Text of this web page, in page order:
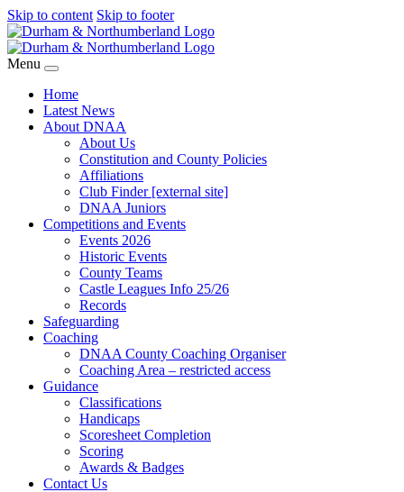
Skip to content Skip to footer
Menu
Home
Latest News
About DNAA
About Us
Constitution and County Policies
Affiliations
Club Finder [external site]
DNAA Juniors
Competitions and Events
Events 2026
Historic Events
County Teams
Castle Leagues Info 25/26
Records
Safeguarding
Coaching
DNAA County Coaching Organiser
Coaching Area – restricted access
Guidance
Classifications
Handicaps
Scoresheet Completion
Scoring
Awards & Badges
Contact Us